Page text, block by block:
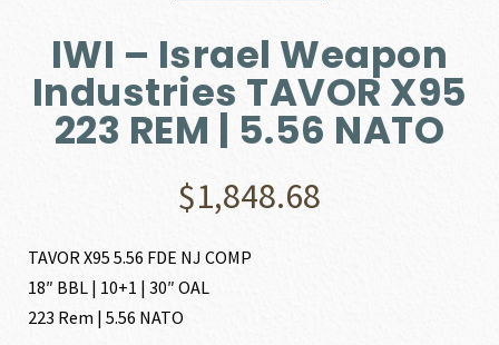
IWI – Israel Weapon
Industries TAVOR X95
223 REM | 5.56 NATO
$1,848.68
TAVOR X95 5.56 FDE NJ COMP
18″ BBL | 10+1 | 30″ OAL
223 Rem | 5.56 NATO